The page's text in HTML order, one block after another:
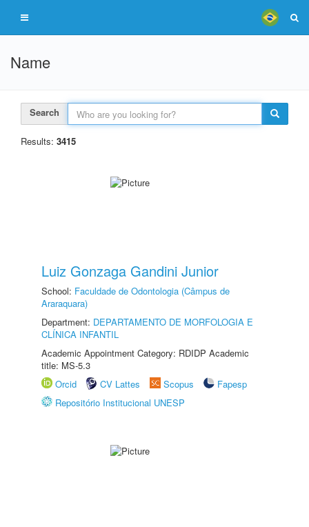
Name
Search
Results: 3415
Luiz Gonzaga Gandini Junior
School: Faculdade de Odontologia (Câmpus de
Araraquara)
Department: DEPARTAMENTO DE MORFOLOGIA E
CLÍNICA INFANTIL
Academic Appointment Category: RDIDP Academic
title: MS-5.3
Orcid
CV Lattes Scopus
Fapesp
Repositório Institucional UNESP